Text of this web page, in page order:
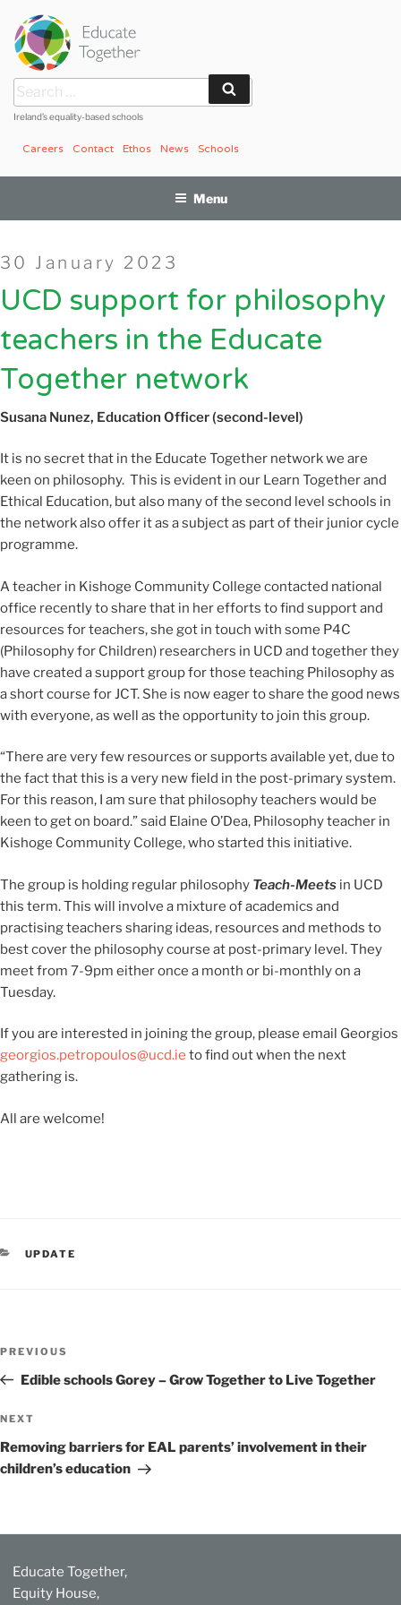
content
Search
for:
Ireland’s equality-based schools
Schools
News
Ethos
Contact
Careers
Menu
Posted
on
30 January 2023
UCD support for philosophy
teachers in the Educate
Together network
Susana Nunez, Education Officer (second-level)
It is no secret that in the Educate Together network we are
keen on philosophy. This is evident in our Learn Together and
Ethical Education, but also many of the second level schools in
the network also offer it as a subject as part of their junior cycle
programme.
A teacher in Kishoge Community College contacted national
office recently to share that in her efforts to find support and
resources for teachers, she got in touch with some P4C
(Philosophy for Children) researchers in UCD and together they
have created a support group for those teaching Philosophy as
a short course for JCT. She is now eager to share the good news
with everyone, as well as the opportunity to join this group.
“There are very few resources or supports available yet, due to
the fact that this is a very new field in the post-primary system.
For this reason, I am sure that philosophy teachers would be
keen to get on board.” said Elaine O’Dea, Philosophy teacher in
Kishoge Community College, who started this initiative.
The group is holding regular philosophy Teach-Meets in UCD
this term. This will involve a mixture of academics and
practising teachers sharing ideas, resources and methods to
best cover the philosophy course at post-primary level. They
meet from 7-9pm either once a month or bi-monthly on a
Tuesday.
If you are interested in joining the group, please email Georgios
georgios.petropoulos@ucd.ie to find out when the next
gathering is.
All are welcome!
CATEGORIES
UPDATE
Previous
Post
PREVIOUS
Edible schools Gorey – Grow Together to Live Together
Next
Post
NEXT
Removing barriers for EAL parents’ involvement in their
children’s education
Educate Together,
Equity House,